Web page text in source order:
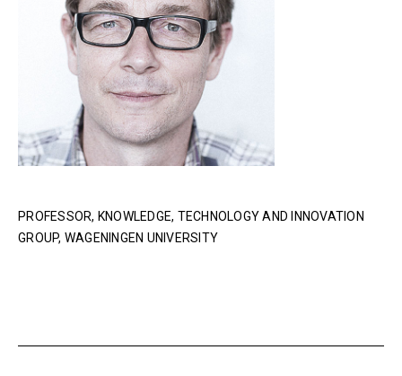
PROFESSOR, KNOWLEDGE, TECHNOLOGY AND INNOVATION
GROUP, WAGENINGEN UNIVERSITY